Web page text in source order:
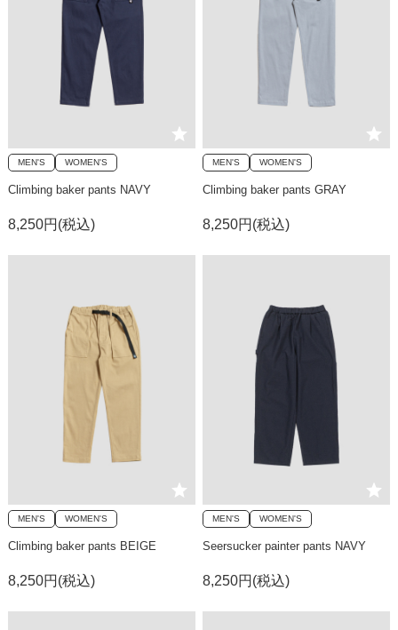
MEN'S WOMEN'S
Climbing baker pants NAVY
8,250円(税込)
MEN'S WOMEN'S
Climbing baker pants GRAY
8,250円(税込)
MEN'S WOMEN'S
Climbing baker pants BEIGE
8,250円(税込)
MEN'S WOMEN'S
Seersucker painter pants NAVY
8,250円(税込)